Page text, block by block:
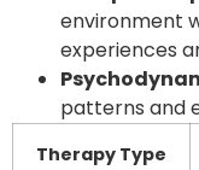
environment
experiences
patterns and
Therapy Type